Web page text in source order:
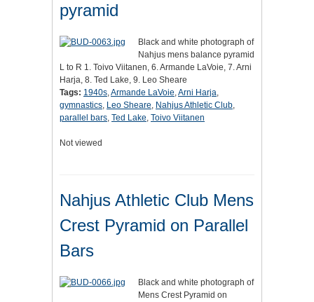
pyramid
Black and white photograph of
Nahjus mens balance pyramid
L to R 1. Toivo Viitanen, 6. Armande LaVoie, 7. Arni
Harja, 8. Ted Lake, 9. Leo Sheare
Tags: 1940s,Armande LaVoie,Arni Harja,
gymnastics, Leo Sheare, Nahjus Athletic Club,
parallel bars, Ted Lake, Toivo Viitanen
Not viewed
Nahjus Athletic Club Mens
Crest Pyramid on Parallel
Bars
Black and white photograph of
Mens Crest Pyramid on